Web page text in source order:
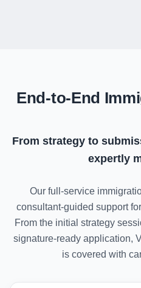
End-to-End
From strategy to
expertly
Our full-service
consultant-guided support
From the initial strategy
signature-ready application,
is covered with